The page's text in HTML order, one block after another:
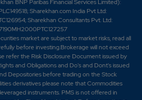
BNP Paribas Financial Services Limited):
Sharekhan.com India Pvt Ltd:
Sharekhan Consultants Pvt. Ltd:
market are subject to market risks, read all
before investing.Brokerage will not exceed
refer the Risk Disclosure Document issued by
and Obligations and Do's and Dont's issued
Depositories before trading on the Stock
derivatives please note that Commodities
instruments. PMS is not offered in